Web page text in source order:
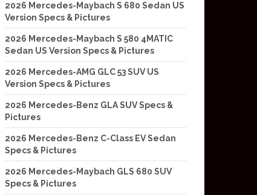
2026 Mercedes-Maybach S 680 Sedan US
Version Specs & Pictures
2026 Mercedes-Maybach S 580 4MATIC
Sedan US Version Specs & Pictures
2026 Mercedes-AMG GLC 53 SUV US
Version Specs & Pictures
2026 Mercedes-Benz GLA SUV Specs &
Pictures
2026 Mercedes-Benz C-Class EV Sedan
Specs & Pictures
2026 Mercedes-Maybach GLS 680 SUV
Specs & Pictures